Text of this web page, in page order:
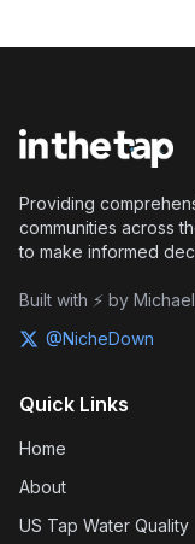
Providing
communities across
to make informed
Built with ⚡ by
@NicheDown
Quick Links
Home
About
US Tap Water Quality